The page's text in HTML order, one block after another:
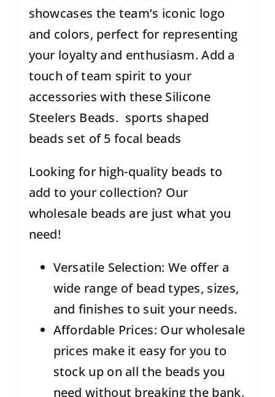
showcases the team’s iconic logo
and colors, perfect for representing
your loyalty and enthusiasm. Add a
touch of team spirit to your
accessories with these Silicone
Steelers Beads. sports shaped
beads set of 5 focal beads
Looking for high-quality beads to
add to your collection? Our
wholesale beads are just what you
need!
Versatile Selection: We offer a
wide range of bead types, sizes,
and finishes to suit your needs.
Affordable Prices: Our wholesale
prices make it easy for you to
stock up on all the beads you
need without breaking the bank.